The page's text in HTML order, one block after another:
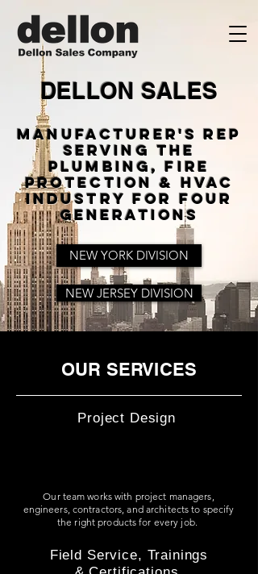
DELLON SALES
Manufacturer's Rep
Serving The
Plumbing, Fire
Protection & HVAC
Industry For Four
Generations
NEW YORK DIVISION
NEW JERSEY DIVISION
OUR SERVICES
Project Design
Our team works with project managers,
engineers, contractors, and architects to specify
the right products for every job.
Field Service, Trainings